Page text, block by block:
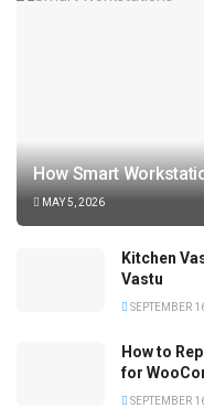
How Smart
MAY 5, 2026
Kitchen
Vastu
SEPTEMBER
How to
for
SEPTEMBER